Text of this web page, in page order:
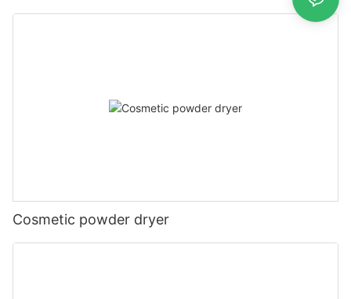
Cosmetic powder dryer